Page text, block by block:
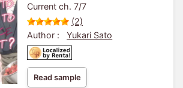
Current ch. 7/7
(2)
Author :
Yukari Sato
Read sample